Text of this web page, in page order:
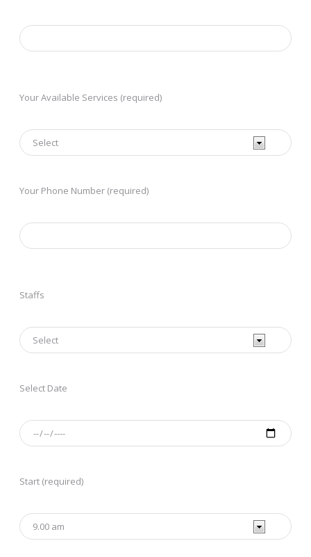
Your Available Services (required)
Your Phone Number (required)
Staffs
Select Date
Start (required)